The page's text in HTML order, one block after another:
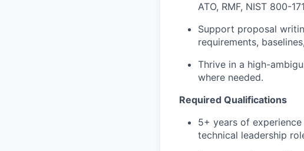
ATO, RMF, NIST 800-
Support proposal
requirements,
Thrive in a high-
where needed.
Required Qualifications
5+ years of
technical leadership